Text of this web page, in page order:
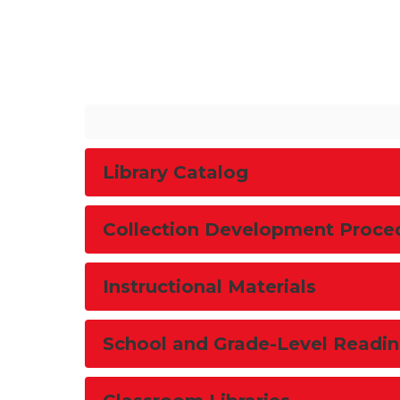
Library Catalog
Collection Development
Instructional Materials
School and Grade-Level